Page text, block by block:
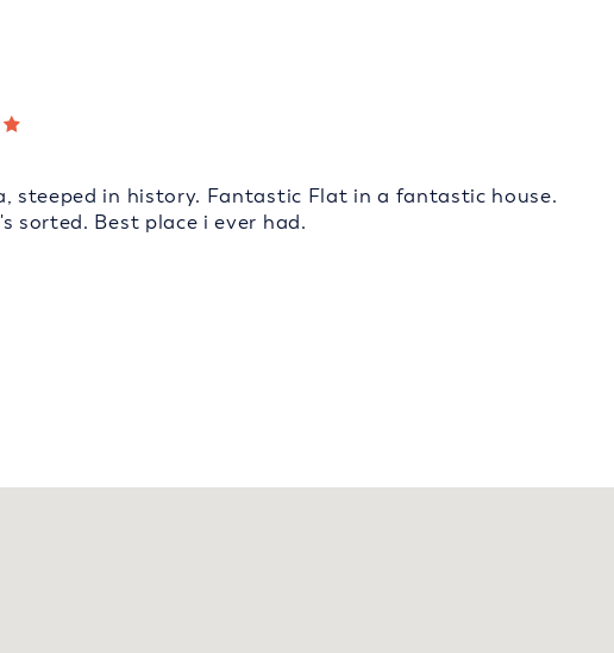
steeped in history. Fantastic Flat in a fantastic house.
sorted. Best place i ever had.